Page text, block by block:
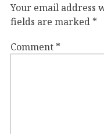
Your email address
fields are marked *
Comment *